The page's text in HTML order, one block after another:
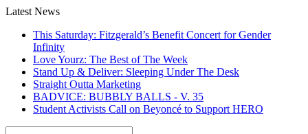
Latest News
This Saturday: Fitzgerald’s Benefit Concert for Gender
Infinity
Love Yourz: The Best of The Week
Stand Up & Deliver: Sleeping Under The Desk
Straight Outta Marketing
BADVICE: BUBBLY BALLS - V. 35
Student Activists Call on Beyoncé to Support HERO